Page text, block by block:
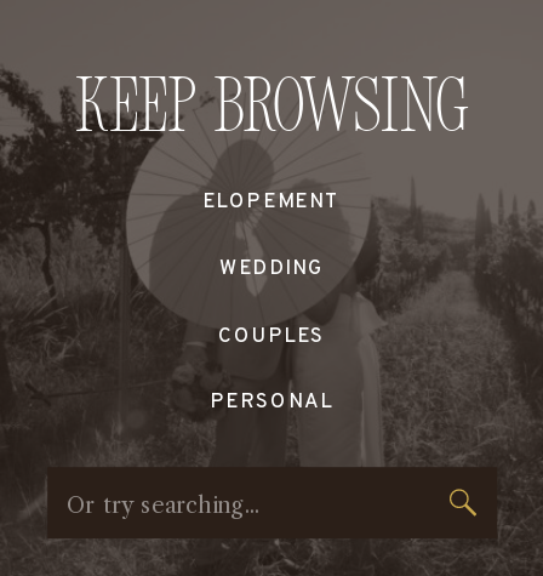
Search
for:
PERSONAL
COUPLES
WEDDING
ELOPEMENT
Keep Browsing